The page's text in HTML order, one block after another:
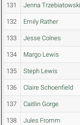
131 Jenna Trzebiatowski
132 Emily Rather
133 Jesse Colnes
134 Margo Lewis
135 Steph Lewis
136 Claire Schoenfield
137 Caitlin Gorge
138 Jules Fromm